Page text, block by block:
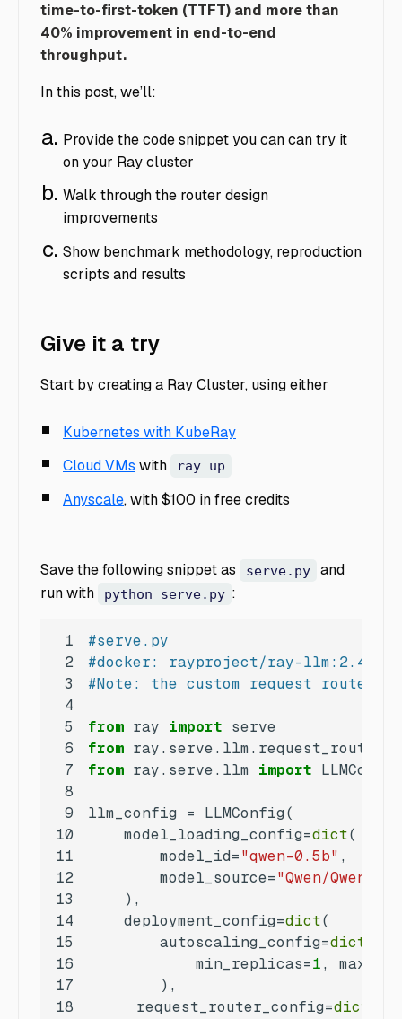
time-to-first-token (TTFT) and more than
40% improvement in end-to-end
throughput.
In this post, we’ll:
Provide the code snippet you can can try it
on your Ray cluster
Walk through the router design
improvements
Show benchmark methodology, reproduction
scripts and results
Give it a try
Start by creating a Ray Cluster, using either
Kubernetes with KubeRay
Cloud VMs with ray up
Anyscale, with $100 in free credits
Save the following snippet as serve.py
and
run with
python serve.py :
1
#serve.py
2
#docker: rayproject/ray-llm:2.49.0-
3
#Note: the custom request router
4
5
from ray import
6
from ray.serve.llm.request_router
7
from ray.serve.llm import
8
9
10
    model_loading_config=
dict
11
        model_id=
"qwen-0.5b"
12
        model_source=
"Qwen/
13
14
    deployment_config=
dict
15
        autoscaling_config=
dict
16
            min_replicas=
1,
17
18
   	 request_router_config=
dict